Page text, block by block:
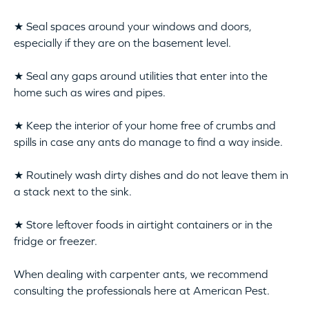
★ Seal spaces around your windows and doors,
especially if they are on the basement level.
★ Seal any gaps around utilities that enter into the
home such as wires and pipes.
★ Keep the interior of your home free of crumbs and
spills in case any ants do manage to find a way inside.
★ Routinely wash dirty dishes and do not leave them in
a stack next to the sink.
★ Store leftover foods in airtight containers or in the
fridge or freezer.
When dealing with carpenter ants, we recommend
consulting the professionals here at American Pest.